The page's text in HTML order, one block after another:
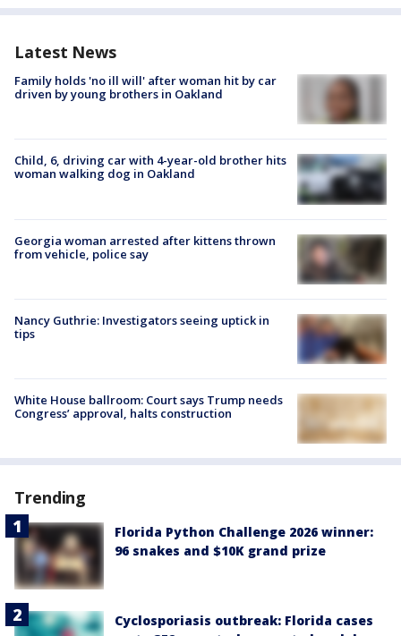
Latest News
Family holds 'no ill will' after woman hit by car
driven by young brothers in Oakland
Child, 6, driving car with 4-year-old brother hits
woman walking dog in Oakland
Georgia woman arrested after kittens thrown
from vehicle, police say
Nancy Guthrie: Investigators seeing uptick in
tips
White House ballroom: Court says Trump needs
Congress’ approval, halts construction
Trending
Florida Python Challenge 2026 winner:
96 snakes and $10K grand prize
Cyclosporiasis outbreak: Florida cases